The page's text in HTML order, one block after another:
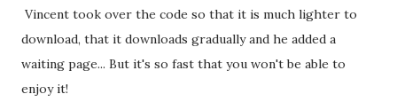
Vincent took over the code so that it is much lighter to
download, that it downloads gradually and he added a
waiting page... But it's so fast that you won't be able to
enjoy it!